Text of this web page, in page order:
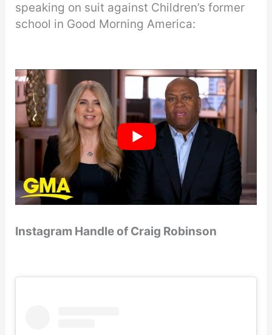
speaking on suit against Children’s former
school in Good Morning America:
Instagram Handle of Craig Robinson